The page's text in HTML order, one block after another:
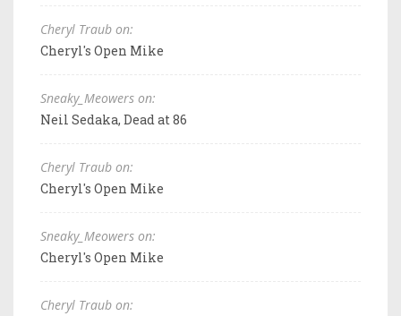
Cheryl Traub on:
Cheryl's Open Mike
Sneaky_Meowers on:
Neil Sedaka, Dead at 86
Cheryl Traub on:
Cheryl's Open Mike
Sneaky_Meowers on:
Cheryl's Open Mike
Cheryl Traub on: